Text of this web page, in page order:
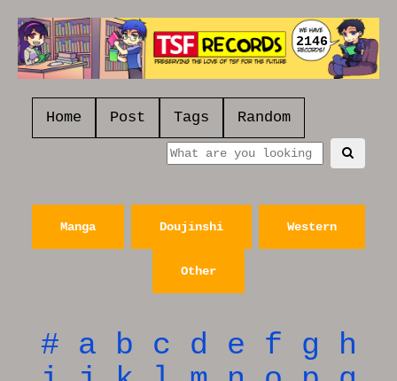
2146
Home Post Tags Random
Manga Doujinshi Western
Other
# a b c d e f g
h